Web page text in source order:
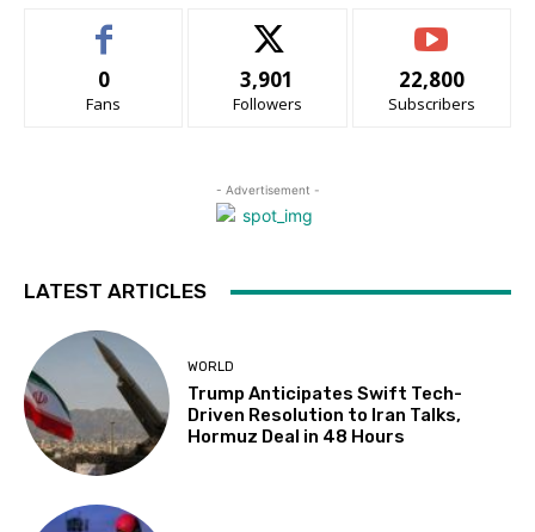
0
Fans
3,901
Followers
22,800
Subscribers
- Advertisement -
LATEST ARTICLES
WORLD
Trump Anticipates Swift Tech-
Driven Resolution to Iran Talks,
Hormuz Deal in 48 Hours